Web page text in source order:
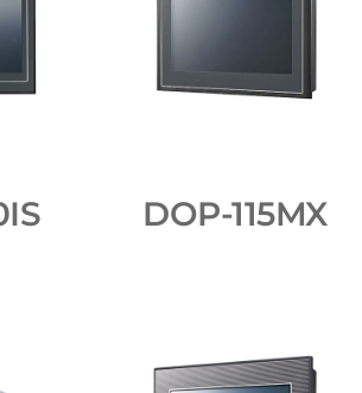
DOP-115MX